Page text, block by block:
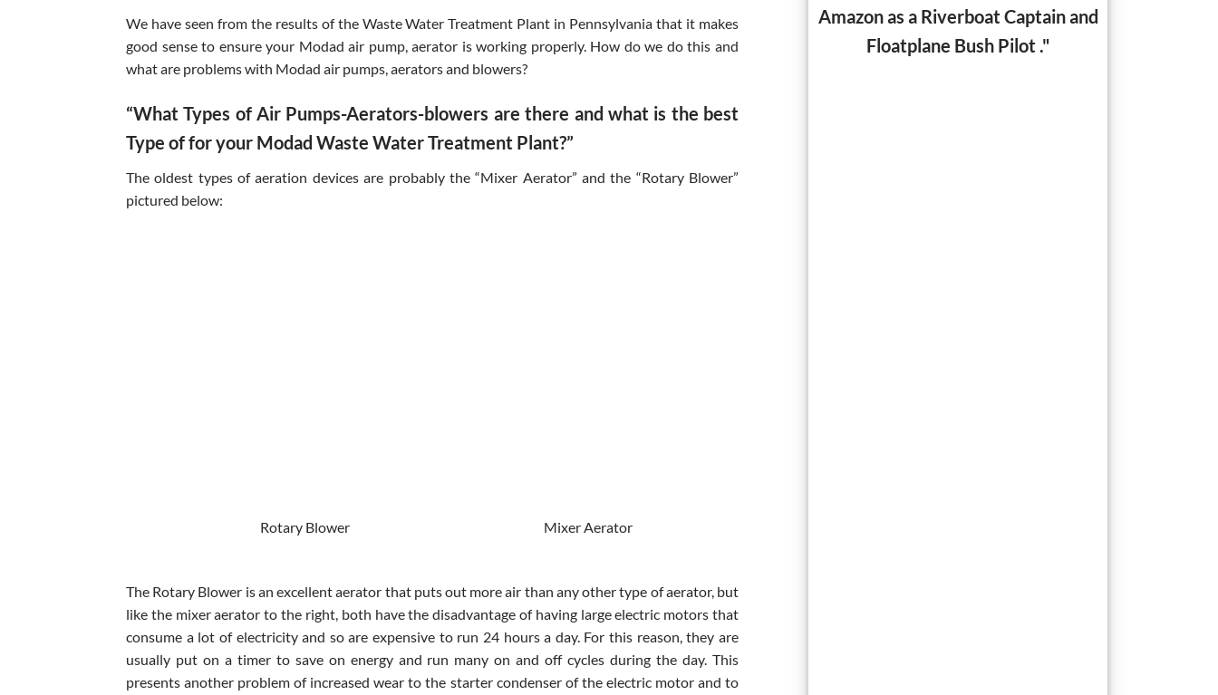
We have seen from the results of the Waste Water Treatment Plant in Pennsylvania that it makes
good sense to ensure your Modad air pump, aerator is working properly. How do we do this and
what are problems with Modad air pumps, aerators and blowers?
“What Types of Air Pumps-Aerators-blowers are there and what is the best
Type of for your Modad Waste Water Treatment Plant?”
The oldest types of aeration devices are probably the “Mixer Aerator” and the “Rotary Blower”
pictured below:
Rotary Blower Mixer Aerator
The Rotary Blower is an excellent aerator that puts out more air than any other type of aerator, but
like the mixer aerator to the right, both have the disadvantage of having large electric motors that
consume a lot of electricity and so are expensive to run 24 hours a day. For this reason, they are
usually put on a timer to save on energy and run many on and off cycles during the day. This
presents another problem of increased wear to the starter condenser of the electric motor and to
Amazon as a Riverboat Captain and
Floatplane Bush Pilot ."